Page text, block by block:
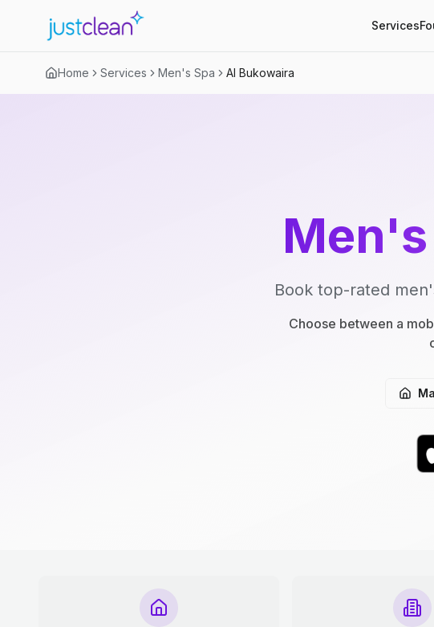
Services
Home Services Men's Spa Al Bukowaira
Book top-rated
Choose between a